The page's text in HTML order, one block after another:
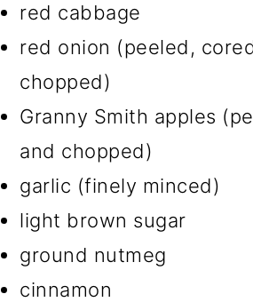
red cabbage
red onion (peeled,
chopped)
Granny Smith apples
and chopped)
garlic (finely minced)
light brown sugar
ground nutmeg
cinnamon